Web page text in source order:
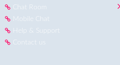
Chat Room
Mobile Chat
Help & Support
Contact us